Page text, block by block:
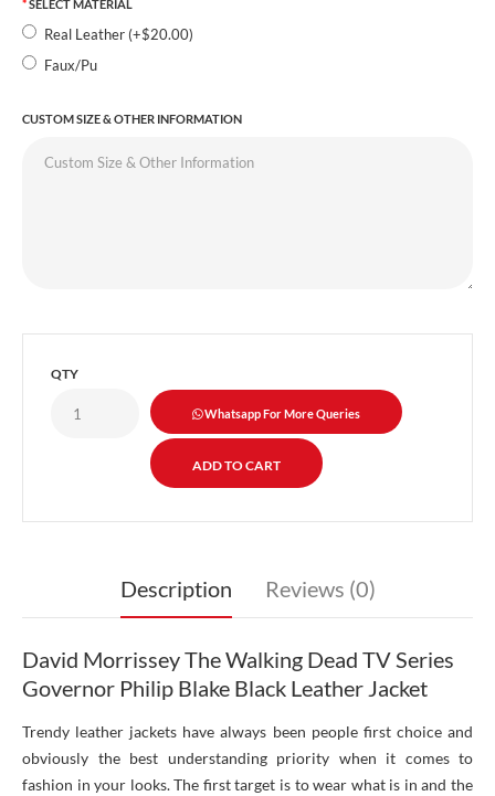
SELECT MATERIAL
Real Leather (+$20.00)
Faux/Pu
CUSTOM SIZE & OTHER INFORMATION
QTY
Whatsapp For More Queries
Description Reviews (0)
David Morrissey The Walking Dead TV Series
Governor Philip Blake Black Leather Jacket
Trendy leather jackets have always been people first choice and
obviously the best understanding priority when it comes to
fashion in your looks. The first target is to wear what is in and the